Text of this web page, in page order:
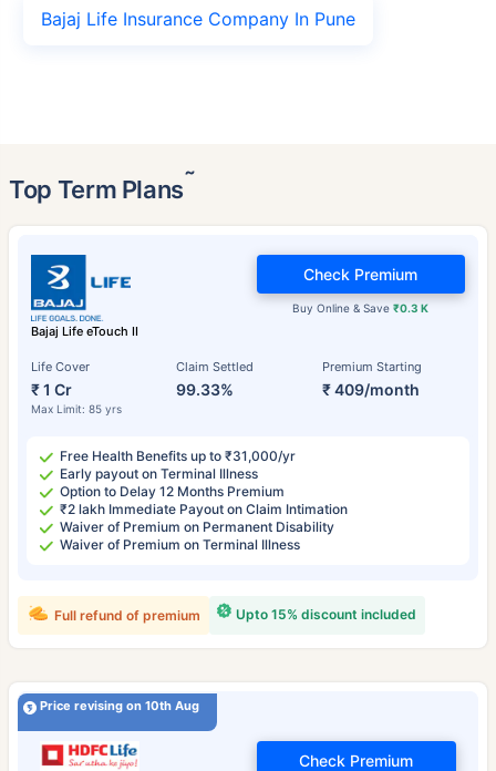
Bajaj Life Insurance Company In Pune
Top Term Plans˜
Bajaj Life eTouch II
Life Cover
₹ 1 Cr
Max Limit: 85 yrs
Claim Settled
99.33%
Premium Starting
₹ 409/month
Buy Online & Save₹0.3 K
Check Premium
Free Health Benefits up to ₹31,000/yr
Early payout on Terminal Illness
Option to Delay 12 Months Premium
₹2 lakh Immediate Payout on Claim Intimation
Waiver of Premium on Permanent Disability
Waiver of Premium on Terminal Illness
Upto 15% discount included
Full refund of premium
Price revising on 10th Aug
Check Premium